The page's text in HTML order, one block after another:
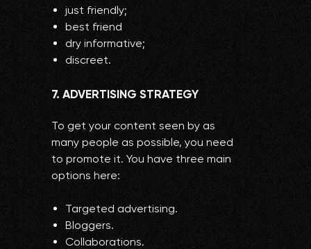
just friendly;
best friend
dry informative;
discreet.
7. ADVERTISING STRATEGY
To get your content seen by as
many people as possible, you need
to promote it. You have three main
options here:
Targeted advertising.
Bloggers.
Collaborations.